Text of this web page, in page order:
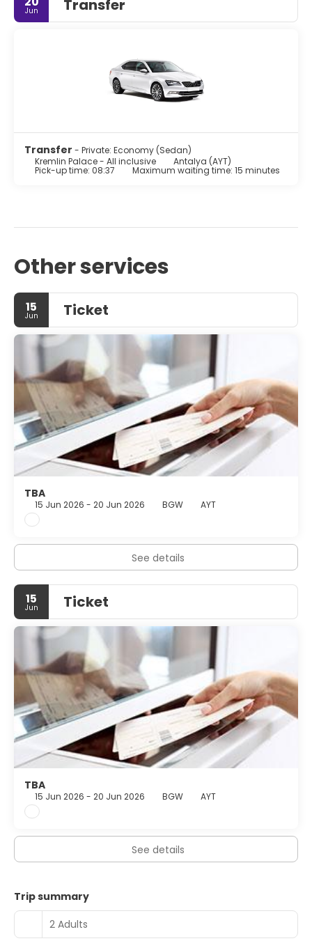
Jun Transfer
Transfer - Private: Economy (Sedan)
Kremlin Palace - All inclusive
Antalya (AYT)
Pick-up time: 08:37 Maximum waiting time: 15 minutes
Other services
15
Jun Ticket
TBA
15 Jun 2026 - 20 Jun 2026 BGW AYT
See details
15
Jun Ticket
TBA
15 Jun 2026 - 20 Jun 2026 BGW AYT
See details
Trip summary
2 Adults